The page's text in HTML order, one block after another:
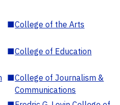
■College of the Arts
■College of Education
■College of Journalism &
Communications